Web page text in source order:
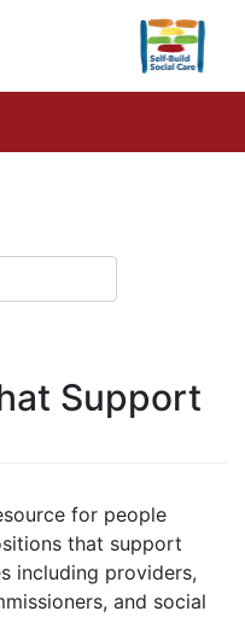
Support
for people
that support
including providers,
and social